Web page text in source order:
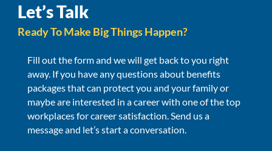
Let’s Talk
Ready To Make Big Things Happen?
Fill out the form and we will get back to you right
away. If you have any questions about benefits
packages that can protect you and your family or
maybe are interested in a career with one of the top
workplaces for career satisfaction. Send us a
message and let’s start a conversation.